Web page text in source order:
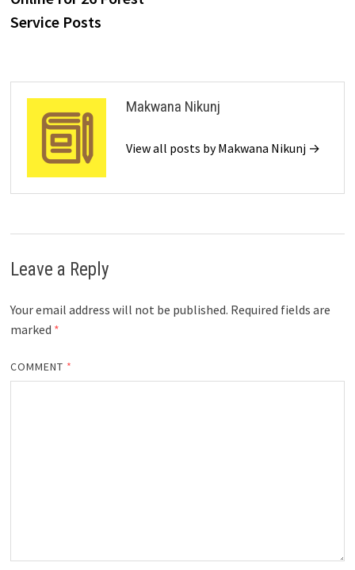
Service Posts
Makwana Nikunj
View all posts by Makwana Nikunj →
Leave a Reply
Your email address will not be published. Required fields are
marked *
COMMENT *